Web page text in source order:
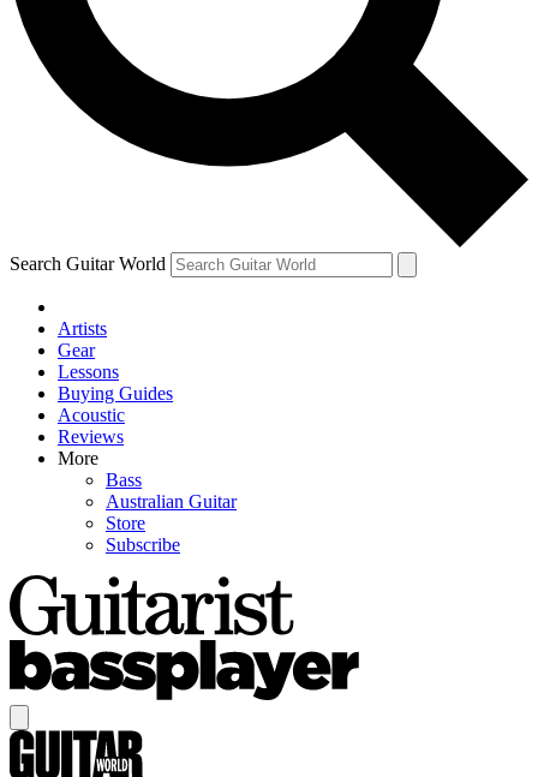
Contact me with news and offers from other Future brands
By submitting your information you agree to the Terms & Conditions and
Search Guitar World
Artists
Gear
Lessons
Buying Guides
Acoustic
Reviews
More
Bass
Australian Guitar
Store
Subscribe